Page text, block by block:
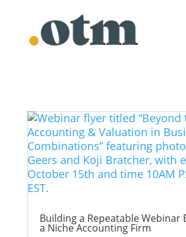
Building a Repeatable Webinar
a Niche Accounting Firm